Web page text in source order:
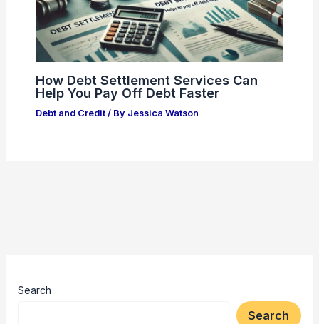
How Debt Settlement Services Can
Help You Pay Off Debt Faster
Debt and Credit/ By Jessica Watson
Search
Search